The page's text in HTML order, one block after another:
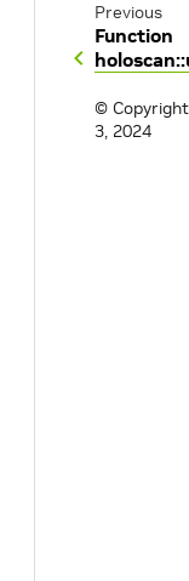
Previous
Function
©
3, 2024